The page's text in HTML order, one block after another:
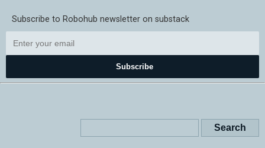
Subscribe to Robohub newsletter on substack
Subscribe